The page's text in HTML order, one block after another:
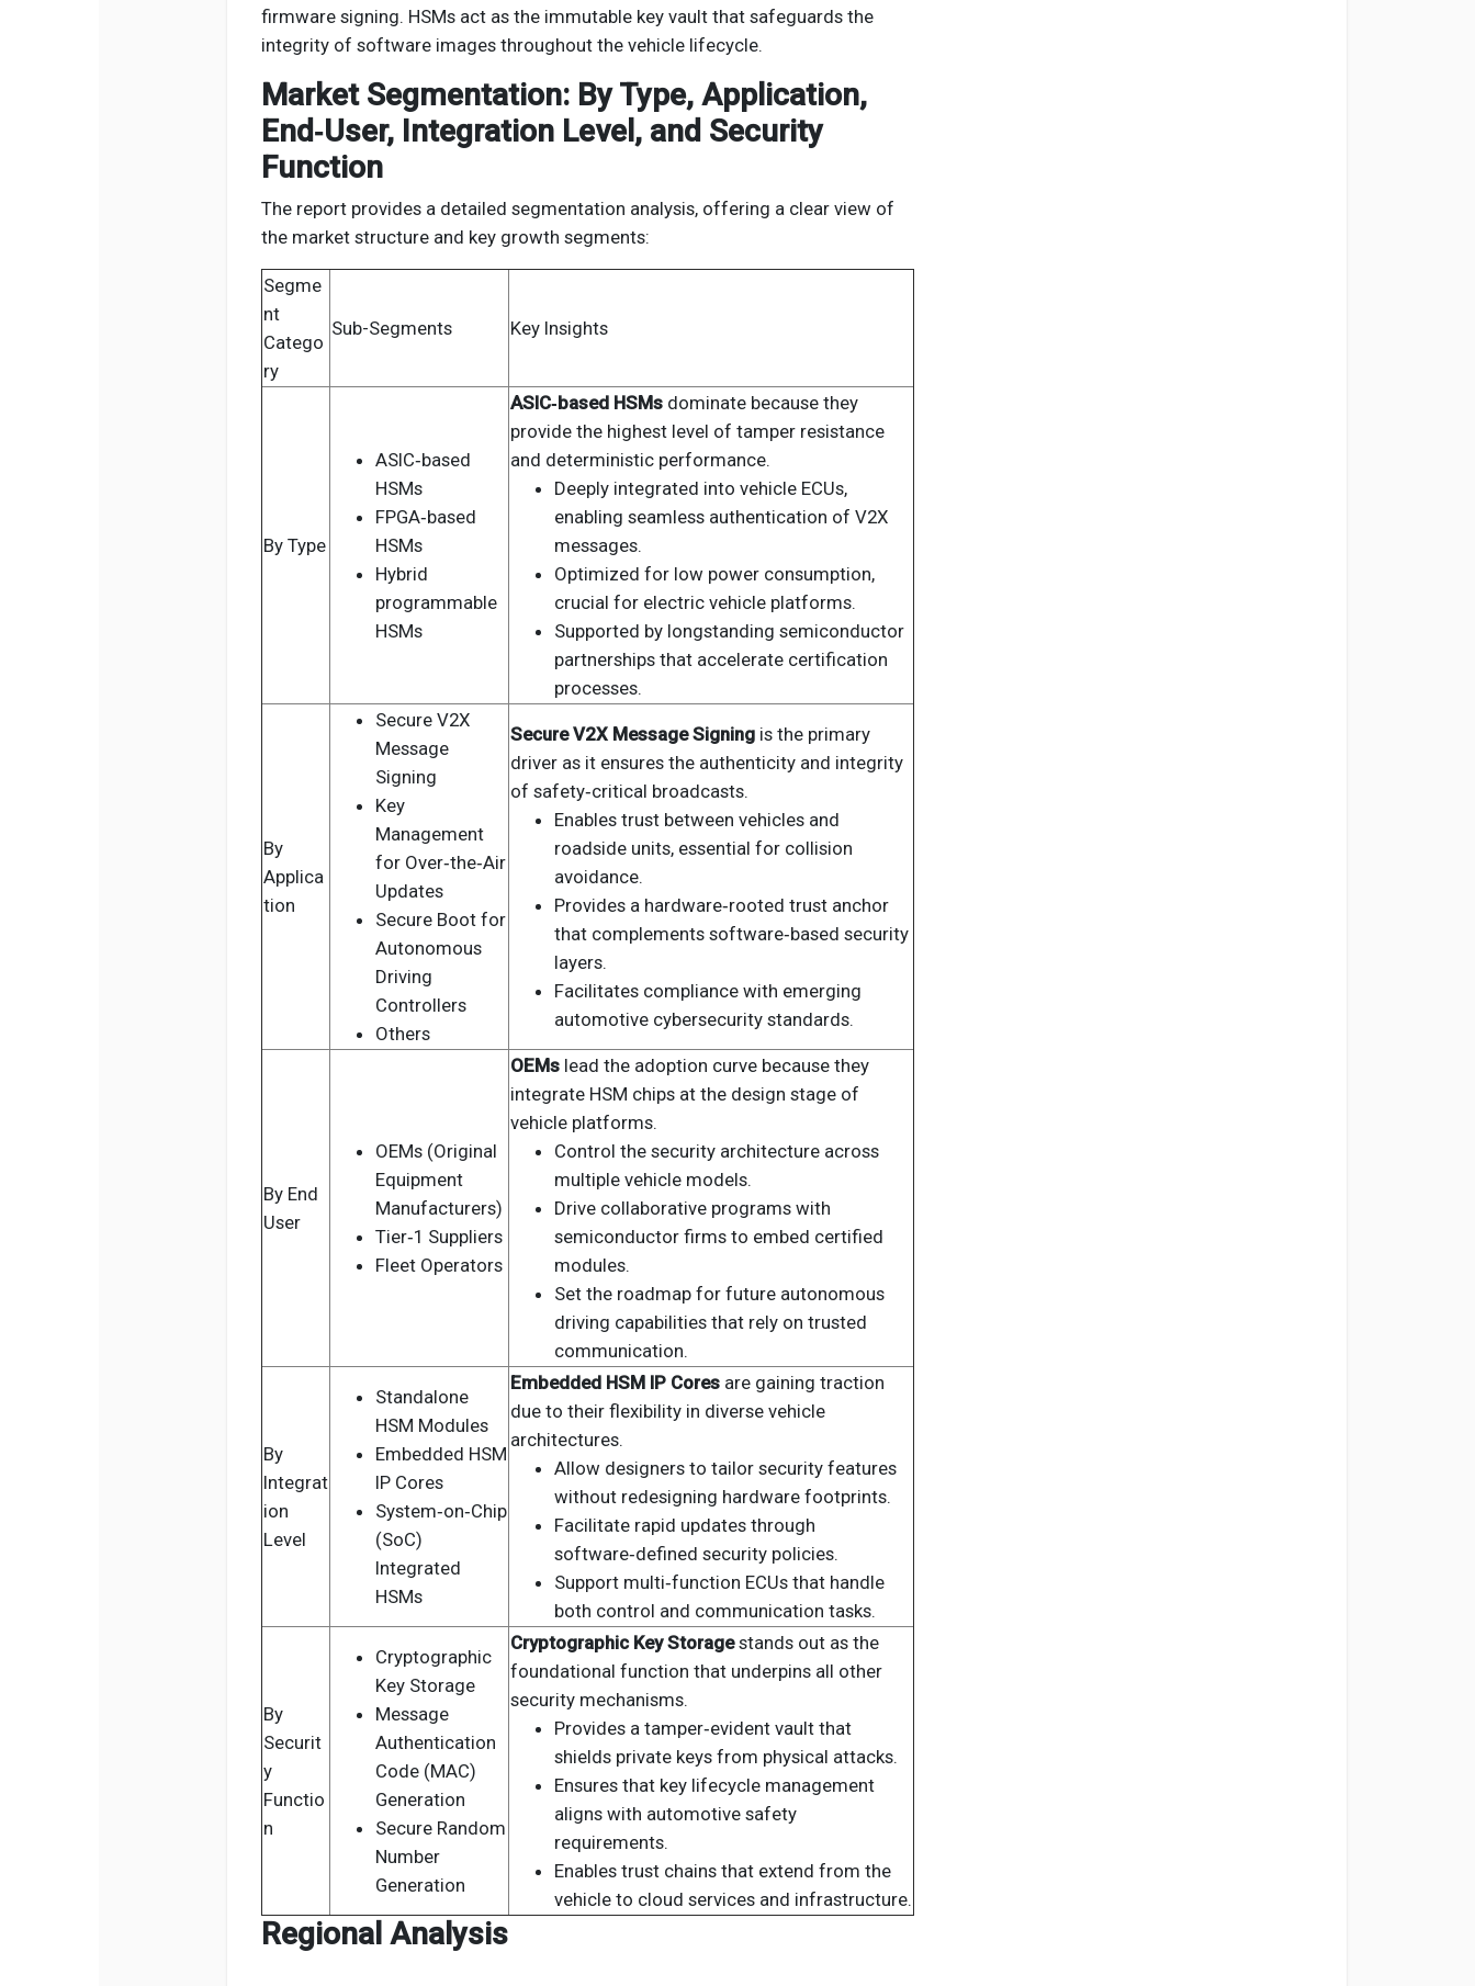
firmware signing. HSMs act as the immutable key vault that safeguards the
integrity of software images throughout the vehicle lifecycle.
Market Segmentation: By Type, Application,
End‑User, Integration Level, and Security
Function
The report provides a detailed segmentation analysis, offering a clear view of
the market structure and key growth segments:
Segme
nt
Catego
ry
Sub-Segments Key Insights
By Type
ASIC‑based
HSMs
FPGA‑based
HSMs
Hybrid
programmable
HSMs
ASIC‑based HSMs dominate because they
provide the highest level of tamper resistance
and deterministic performance.
Deeply integrated into vehicle ECUs,
enabling seamless authentication of V2X
messages.
Optimized for low power consumption,
crucial for electric vehicle platforms.
Supported by longstanding semiconductor
partnerships that accelerate certification
processes.
By
Applica
tion
Secure V2X
Message
Signing
Key
Management
for Over‑the‑Air
Updates
Secure Boot for
Autonomous
Driving
Controllers
Others
Secure V2X Message Signing is the primary
driver as it ensures the authenticity and integrity
of safety‑critical broadcasts.
Enables trust between vehicles and
roadside units, essential for collision
avoidance.
Provides a hardware‑rooted trust anchor
that complements software‑based security
layers.
Facilitates compliance with emerging
automotive cybersecurity standards.
By End
User
OEMs (Original
Equipment
Manufacturers)
Tier‑1 Suppliers
Fleet Operators
OEMs lead the adoption curve because they
integrate HSM chips at the design stage of
vehicle platforms.
Control the security architecture across
multiple vehicle models.
Drive collaborative programs with
semiconductor firms to embed certified
modules.
Set the roadmap for future autonomous
driving capabilities that rely on trusted
communication.
By
Integrat
ion
Level
Standalone
HSM Modules
Embedded HSM
IP Cores
System‑on‑Chip
(SoC)
Integrated
HSMs
Embedded HSM IP Cores are gaining traction
due to their flexibility in diverse vehicle
architectures.
Allow designers to tailor security features
without redesigning hardware footprints.
Facilitate rapid updates through
software‑defined security policies.
Support multi‑function ECUs that handle
both control and communication tasks.
By
Securit
y
Functio
n
Cryptographic
Key Storage
Message
Authentication
Code (MAC)
Generation
Secure Random
Number
Generation
Cryptographic Key Storagestands out as the
foundational function that underpins all other
security mechanisms.
Provides a tamper‑evident vault that
shields private keys from physical attacks.
Ensures that key lifecycle management
aligns with automotive safety
requirements.
Enables trust chains that extend from the
vehicle to cloud services and infrastructure.
Regional Analysis